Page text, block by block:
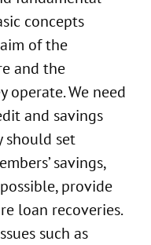
concepts
of the
and the
operate. We need
and savings
should set
savings,
provide
loan recoveries.
such as